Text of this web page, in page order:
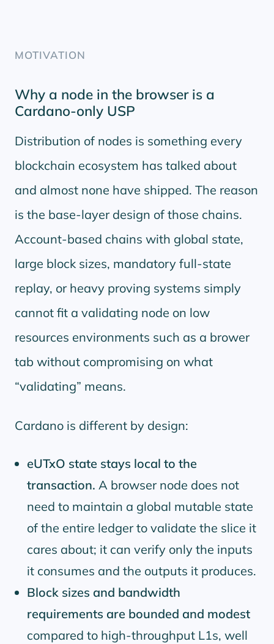
MOTIVATION
Why a node in the browser is a
Cardano-only USP
Distribution of nodes is something every
blockchain ecosystem has talked about
and almost none have shipped. The reason
is the base-layer design of those chains.
Account-based chains with global state,
large block sizes, mandatory full-state
replay, or heavy proving systems simply
cannot fit a validating node on low
resources environments such as a brower
tab without compromising on what
validating means.
Cardano is different by design:
eUTxO state stays local to the
transaction. A browser node does not
need to maintain a global mutable state
of the entire ledger to validate the slice it
cares about; it can verify only the inputs
it consumes and the outputs it produces.
Block sizes and bandwidth
requirements are bounded and modest
compared to high-throughput L1s, well